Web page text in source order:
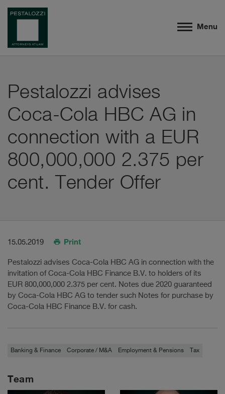
Menu
Pestalozzi advises
Coca-Cola HBC AG in
connection with a EUR
800,000,000 2.375 per
cent. Tender Offer
15.05.2019 Print
Pestalozzi advises Coca-Cola HBC AG in connection with the
invitation of Coca-Cola HBC Finance B.V. to holders of its
EUR 800,000,000 2.375 per cent. Notes due 2020 guaranteed
by Coca-Cola HBC AG to tender such Notes for purchase by
Coca-Cola HBC Finance B.V. for cash.
Banking & Finance Corporate / M&A Employment & Pensions Tax
Team